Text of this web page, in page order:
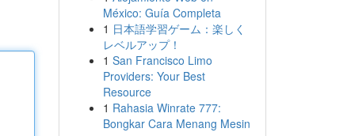
México: Guía Completa
1 日本語学習ゲーム：楽しく
レベルアップ！
1 San Francisco Limo
Providers: Your Best
Resource
1 Rahasia Winrate 777:
Bongkar Cara Menang Mesin